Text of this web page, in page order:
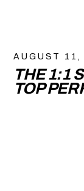
AUGUST 11,
THE 1:1
TOP